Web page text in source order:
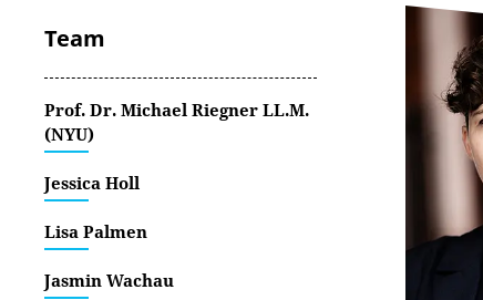
Team
Prof. Dr. Michael Riegner LL.M.
(NYU)
Jessica Holl
Lisa Palmen
Jasmin Wachau